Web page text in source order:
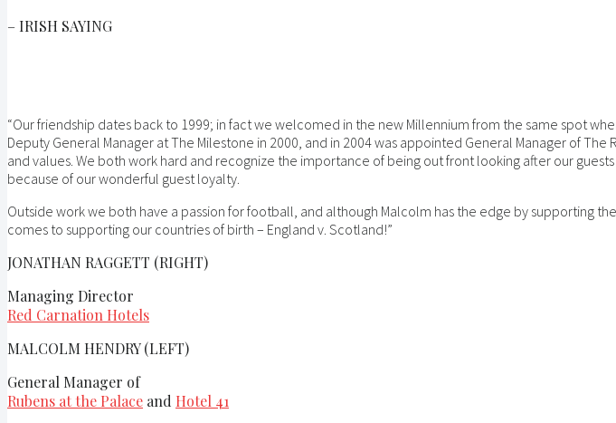
– IRISH SAYING
“Our friendship dates back to 1999; in fact we welcomed in the new Millennium from the same spot
Deputy General Manager at The Milestone in 2000, and in 2004 was appointed General Manager of
and values. We both work hard and recognize the importance of being out front looking after our
because of our wonderful guest loyalty.
Outside work we both have a passion for football, and although Malcolm has the edge by supporting
comes to supporting our countries of birth – England v. Scotland!”
JONATHAN RAGGETT (RIGHT)
Managing Director
Red Carnation Hotels
MALCOLM HENDRY (LEFT)
General Manager of
Rubens at the Palace and Hotel 41